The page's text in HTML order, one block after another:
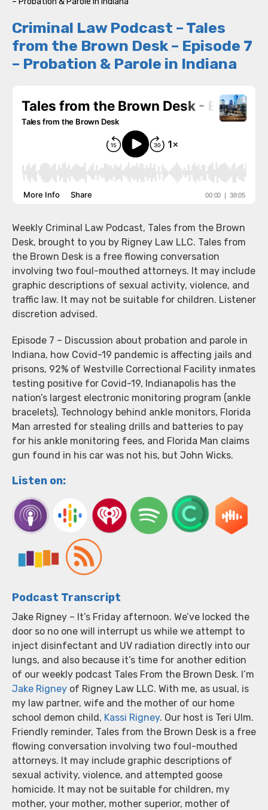
Criminal Law Podcast – Tales
from the Brown Desk – Episode 7
– Probation & Parole in Indiana
Weekly Criminal Law Podcast, Tales from the Brown
Desk, brought to you by Rigney Law LLC. Tales from
the Brown Desk is a free flowing conversation
involving two foul-mouthed attorneys. It may include
graphic descriptions of sexual activity, violence, and
traffic law. It may not be suitable for children. Listener
discretion advised.
Episode 7 – Discussion about probation and parole in
Indiana, how Covid-19 pandemic is affecting jails and
prisons, 92% of Westville Correctional Facility inmates
testing positive for Covid-19, Indianapolis has the
nation’s largest electronic monitoring program (ankle
bracelets), Technology behind ankle monitors, Florida
Man arrested for stealing drills and batteries to pay
for his ankle monitoring fees, and Florida Man claims
gun found in his car was not his, but John Wicks.
Listen on:
Podcast Transcript
Jake Rigney – It’s Friday afternoon. We’ve locked the
door so no one will interrupt us while we attempt to
inject disinfectant and UV radiation directly into our
lungs, and also because it’s time for another edition
of our weekly podcast Tales From the Brown Desk. I’m
Jake Rigney of Rigney Law LLC. With me, as usual, is
my law partner, wife and the mother of our home
school demon child, Kassi Rigney. Our host is Teri Ulm.
Friendly reminder, Tales from the Brown Desk is a free
flowing conversation involving two foul-mouthed
attorneys. It may include graphic descriptions of
sexual activity, violence, and attempted goose
homicide. It may not be suitable for children, my
mother, your mother, mother superior, mother of